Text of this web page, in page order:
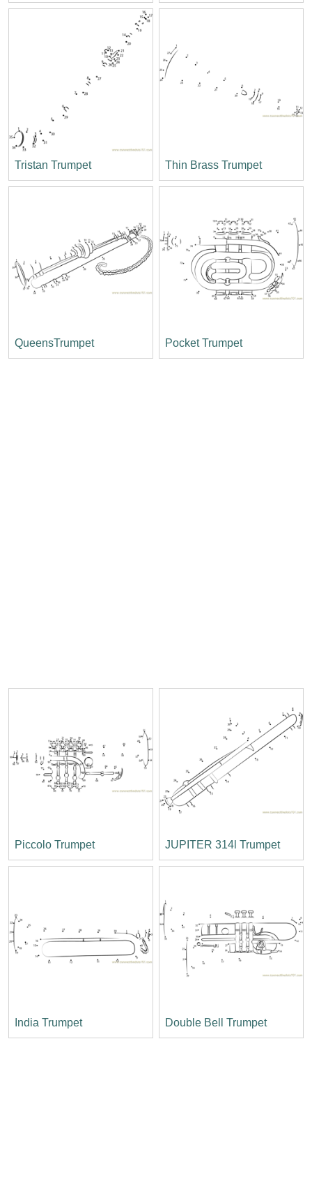
Tristan Trumpet Thin Brass Trumpet
QueensTrumpet Pocket Trumpet
Piccolo Trumpet JUPITER 314l Trumpet
India Trumpet Double Bell Trumpet